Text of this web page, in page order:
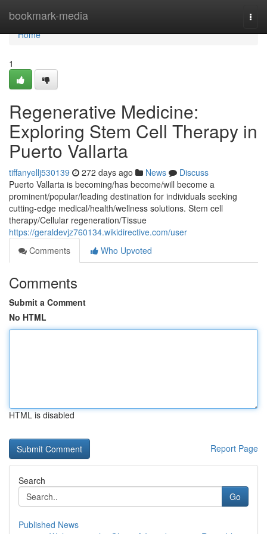
bookmark-media
Home
Home
1
Regenerative Medicine:
Exploring Stem Cell Therapy in
Puerto Vallarta
tiffanyellj530139 272 days ago News
Discuss
Puerto Vallarta is becoming/has become/will become a
prominent/popular/leading destination for individuals seeking
cutting-edge medical/health/wellness solutions. Stem cell
therapy/Cellular regeneration/Tissue
https://geraldevjz760134.wikidirective.com/user
Comments
Who Upvoted
Comments
Submit a Comment
No HTML
HTML is disabled
Report Page
Search
Go
Published News